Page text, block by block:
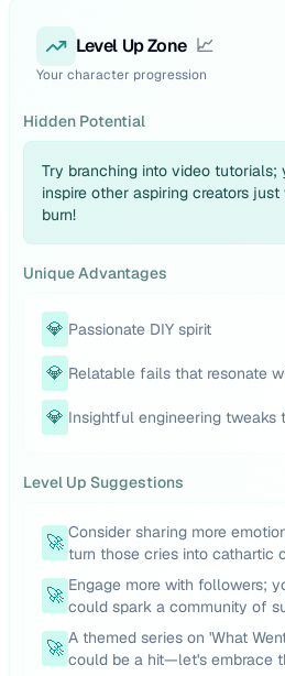
Level Up Zone 📈
Your character progression
Hidden Potential
Try branching into video
inspire other aspiring creators
burn!
Unique Advantages
💎 Passionate DIY spirit
💎 Relatable fails that resonate
💎 Insightful engineering tweaks
Level Up Suggestions
🚀 Consider sharing more
turn those cries into cathartic
🚀 Engage more with followers;
could spark a community of
🚀 A themed series on 'What
could be a hit—let's embrace